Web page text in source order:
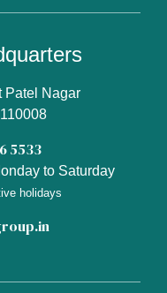
Patel Nagar
5533
to Saturday
holidays